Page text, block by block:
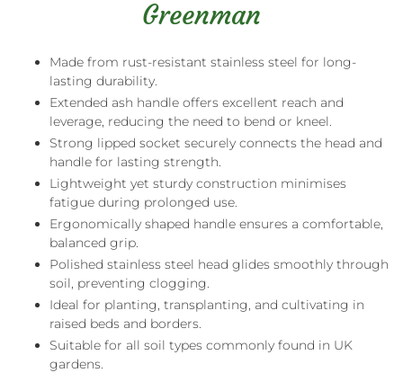
Greenman
Made from rust-resistant stainless steel for long-
lasting durability.
Extended ash handle offers excellent reach and
leverage, reducing the need to bend or kneel.
Strong lipped socket securely connects the head and
handle for lasting strength.
Lightweight yet sturdy construction minimises
fatigue during prolonged use.
Ergonomically shaped handle ensures a comfortable,
balanced grip.
Polished stainless steel head glides smoothly through
soil, preventing clogging.
Ideal for planting, transplanting, and cultivating in
raised beds and borders.
Suitable for all soil types commonly found in UK
gardens.